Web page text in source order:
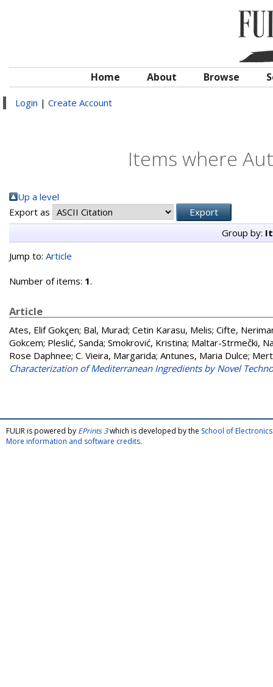
Home About Browse
Login | Create Account
Items where
Up a level
Export as
Group by:
Jump to: Article
Number of items: 1.
Article
Ates, Elif Gokçen; Bal, Murad; Cetin Karasu, Melis; Cifte,
Gokcem; Pleslić, Sanda; Smokrović, Kristina; Maltar-Strmečki,
Rose Daphnee; C. Vieira, Margarida; Antunes, Maria Dulce;
Characterization of Mediterranean Ingredients by Novel
FULIR is powered by EPrints 3which is developed by the School of
More information and software credits.